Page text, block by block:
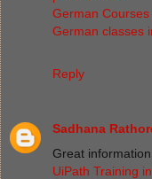
German
German classes
Reply
Sadhana
Great
UiPath Training